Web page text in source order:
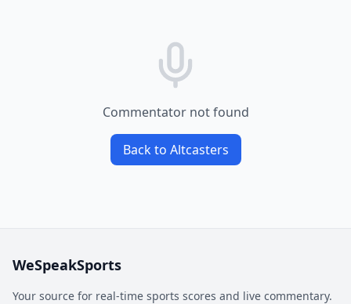
Commentator not found
Back to Altcasters
WeSpeakSports
Your source for real-time sports scores and live commentary.